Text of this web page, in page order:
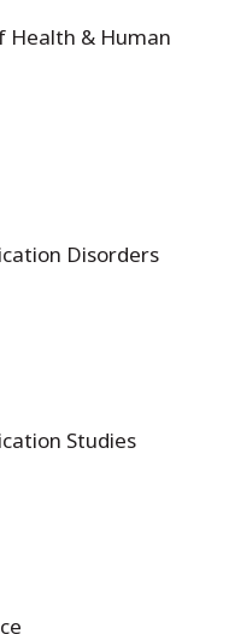
Health & Human
Disorders
Studies